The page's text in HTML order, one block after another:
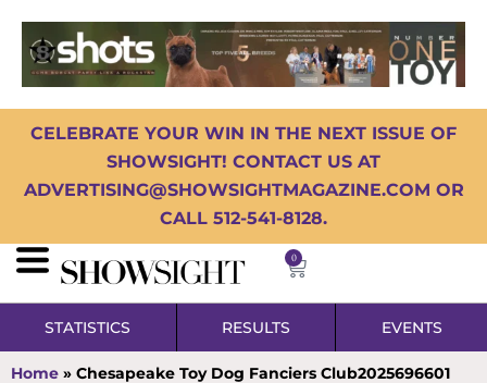
CELEBRATE YOUR WIN IN THE NEXT ISSUE OF
SHOWSIGHT! CONTACT US AT
ADVERTISING@SHOWSIGHTMAGAZINE.COM OR
CALL 512-541-8128.
0
STATISTICS RESULTS EVENTS
Home » Chesapeake Toy Dog Fanciers Club2025696601